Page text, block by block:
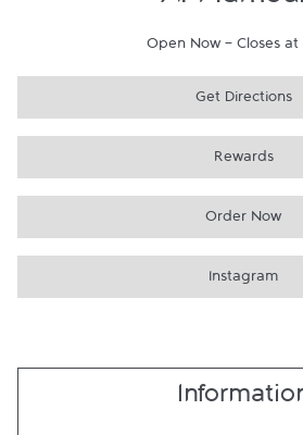
Open Now - Closes at
Get Directions
Rewards
Order Now
Instagram